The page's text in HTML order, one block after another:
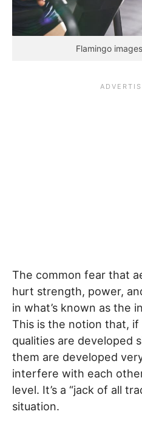
Flamingo
The common fear that
hurt strength, power,
in what’s known as the
This is the notion that, if
qualities are developed
them are developed
interfere with each
level. It’s a “jack of all
situation.